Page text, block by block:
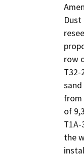
Dust
row
from
of
the